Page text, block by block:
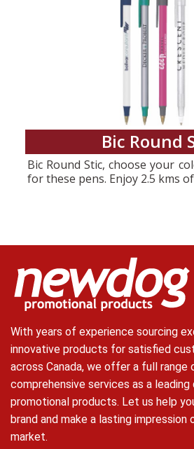
Bic Round
Bic Round Stic, choose your
for these pens. Enjoy 2.5 kms
With years of experience sourcing
innovative products for satisfied
across Canada, we offer a full range
comprehensive services as a
promotional products. Let us help
brand and make a lasting impression
market.